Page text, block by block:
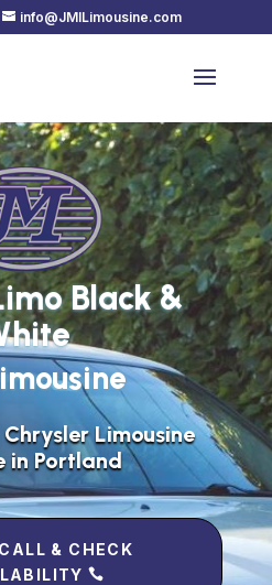
info@JMILimousine.com
Black &
Limousine
in Portland
& CHECK